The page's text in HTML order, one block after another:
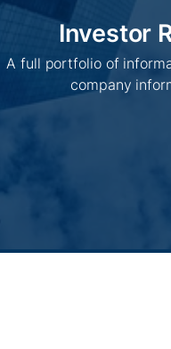
Investor
A full portfolio of
company
Overview
Projects